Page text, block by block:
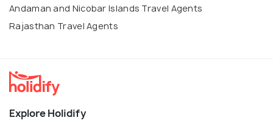
Andaman and Nicobar Islands Travel Agents
Rajasthan Travel Agents
Explore Holidify